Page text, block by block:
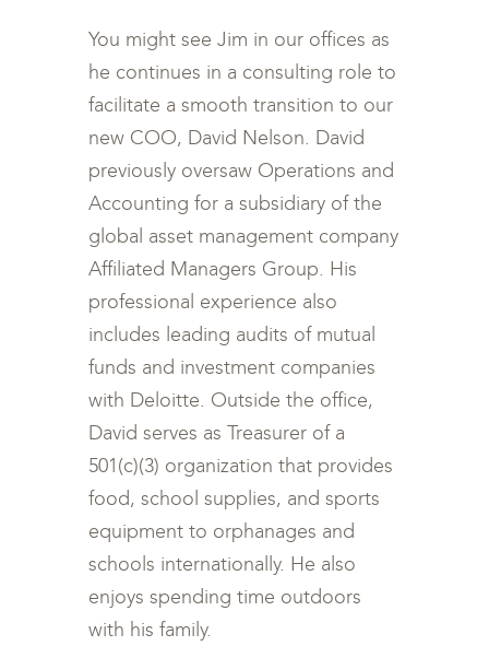
You might see Jim in our offices as
he continues in a consulting role to
facilitate a smooth transition to our
new COO, David Nelson. David
previously oversaw Operations and
Accounting for a subsidiary of the
global asset management company
Affiliated Managers Group. His
professional experience also
includes leading audits of mutual
funds and investment companies
with Deloitte. Outside the office,
David serves as Treasurer of a
501(c)(3) organization that provides
food, school supplies, and sports
equipment to orphanages and
schools internationally. He also
enjoys spending time outdoors
with his family.